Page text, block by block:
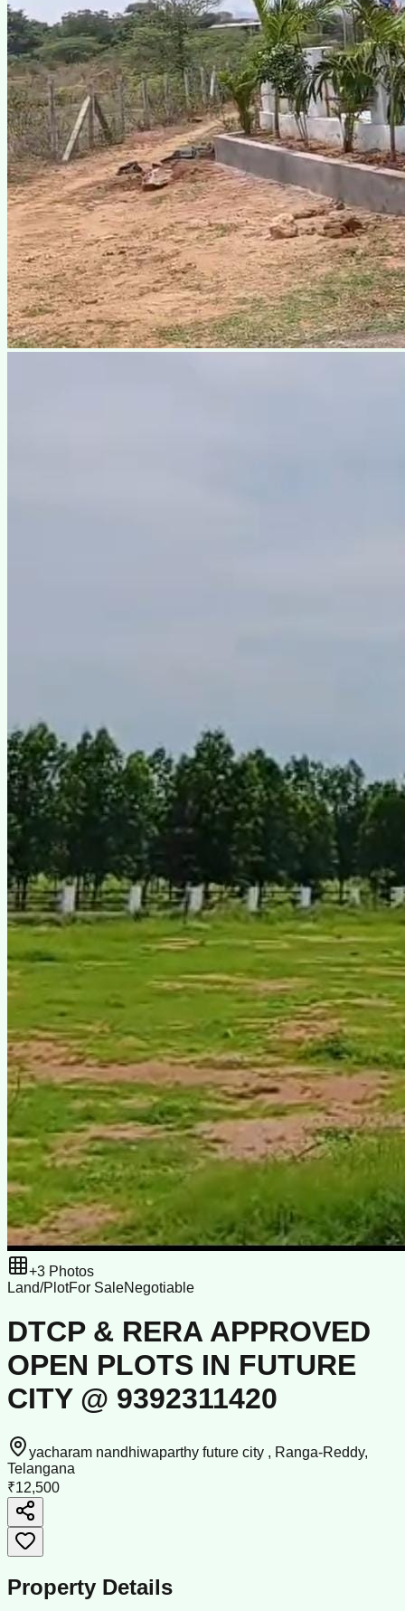
+3 Photos
Land/PlotFor SaleNegotiable
DTCP & RERA APPROVED
OPEN PLOTS IN FUTURE
CITY @ 9392311420
yacharam nandhiwaparthy future city , Ranga-Reddy,
Telangana
₹12,500
Property Details